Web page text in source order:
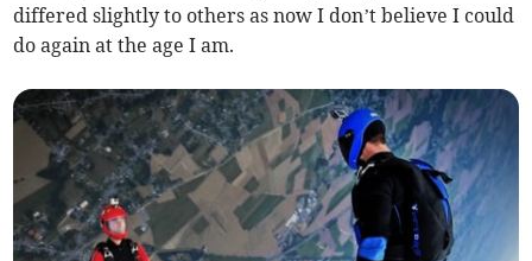
differed slightly to others as now I don’t believe I could
do again at the age I am.